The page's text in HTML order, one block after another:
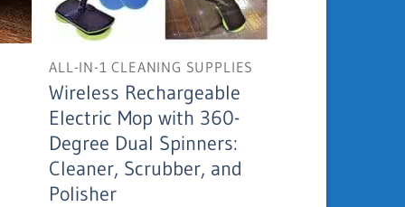
ALL-IN-1 CLEANING SUPPLIES
Wireless Rechargeable
Electric Mop with 360-
Degree Dual Spinners:
Cleaner, Scrubber, and
Polisher